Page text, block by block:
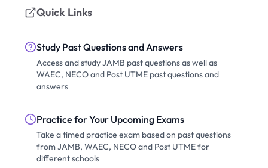
Quick Links
Study Past Questions and Answers
Access and study JAMB past questions as well as
WAEC, NECO and Post UTME past questions and
answers
Practice for Your Upcoming Exams
Take a timed practice exam based on past questions
from JAMB, WAEC, NECO and Post UTME for
different schools